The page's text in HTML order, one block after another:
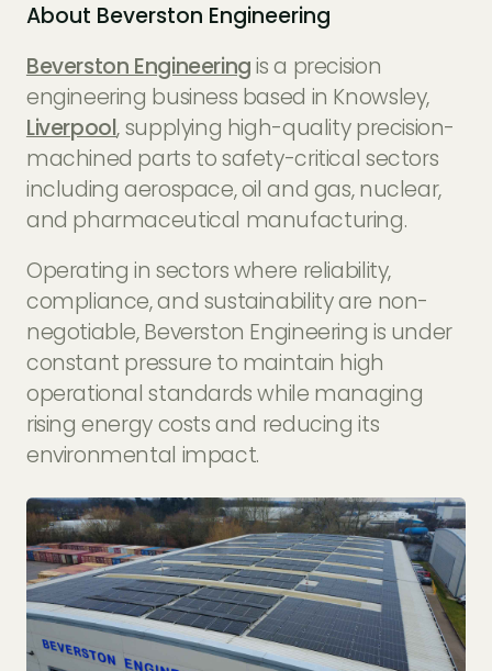
About Beverston Engineering
Beverston Engineeringis a precision
engineering business based in Knowsley,
Liverpool, supplying high-quality precision-
machined parts to safety-critical sectors
including aerospace, oil and gas, nuclear,
and pharmaceutical manufacturing.
Operating in sectors where reliability,
compliance, and sustainability are non-
negotiable, Beverston Engineering is under
constant pressure to maintain high
operational standards while managing
rising energy costs and reducing its
environmental impact.